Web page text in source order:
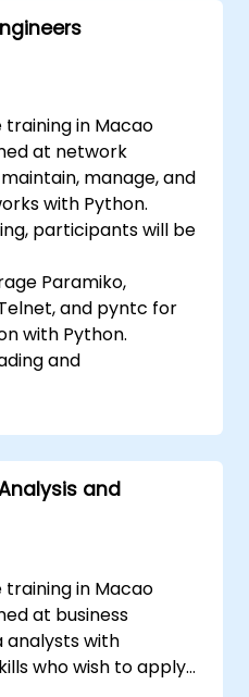
in Macao
at network
manage, and
with Python.
participants will be
Paramiko,
and pyntc for
with Python.
and
for network
and
in Macao
at business
analysts with
who wish to apply